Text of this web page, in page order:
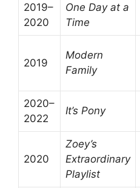
2019–
2020
One Day at a
Time
2019
Modern
Family
2020–
2022
It’s Pony
2020
Zoey’s
Extraordinary
Playlist